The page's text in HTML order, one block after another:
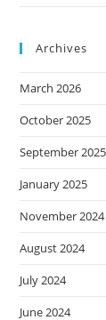
Archives
March 2026
October 2025
September 2025
January 2025
November 2024
August 2024
July 2024
June 2024